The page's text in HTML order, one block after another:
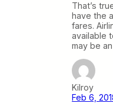
That’s
have the
fares.
available
may be
Kilroy
Feb 6,